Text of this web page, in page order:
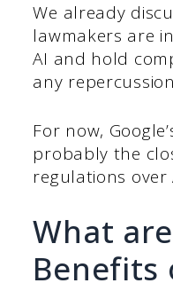
We already
lawmakers are
AI and hold
any
For now,
probably the
regulations over
What
Benefits